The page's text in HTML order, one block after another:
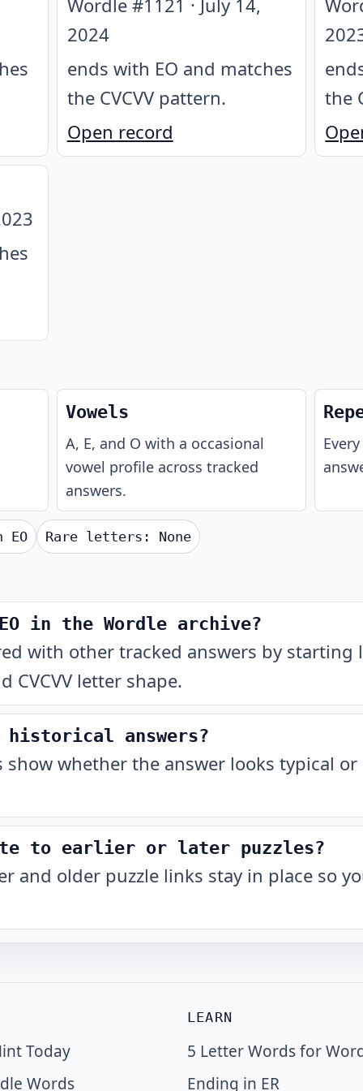
Wordle #1121 · July 14,
2024
ends with EO and matches
the CVCVV pattern.
Open record
the
Vowels
A, E, and O with a occasional
vowel profile across tracked
answers.
EO Rare letters: None
in the Wordle archive?
with other tracked answers by starting
CVCVV letter shape.
historical answers?
whether the answer looks typical
to earlier or later puzzles?
and older puzzle links stay in place so
Today
Words
LEARN
5 Letter Words for
Ending in ER